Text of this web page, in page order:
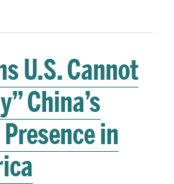
U.S. Cannot
China’s
in